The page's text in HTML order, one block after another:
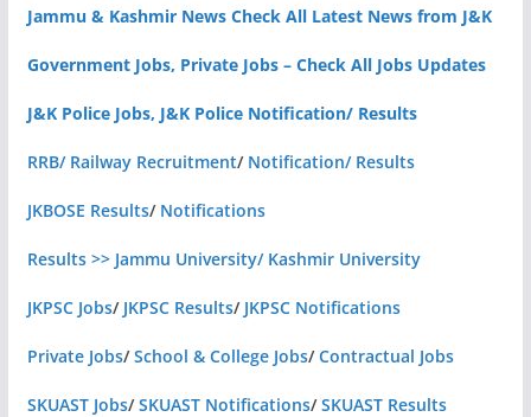
Jammu & Kashmir News Check All Latest News from J&K
Government Jobs, Private Jobs – Check All Jobs Updates
J&K Police Jobs, J&K Police Notification/ Results
RRB/ Railway Recruitment/ Notification/ Results
JKBOSE Results/ Notifications
Results >> Jammu University/ Kashmir University
JKPSC Jobs/ JKPSC Results/ JKPSC Notifications
Private Jobs/School & College Jobs/Contractual Jobs
SKUAST Jobs/SKUAST Notifications/SKUAST Results